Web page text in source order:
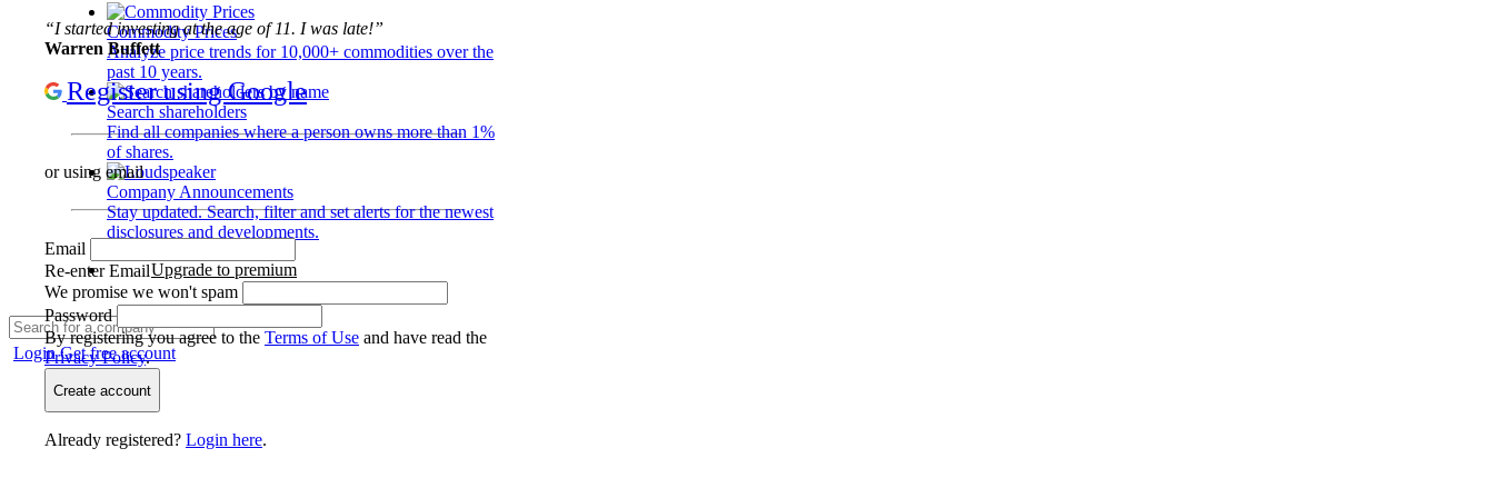
Commodity Prices
Analyze price trends for 10,000+ commodities over the
past 10 years.
Search shareholders
Find all companies where a person owns more than 1%
of shares.
Company Announcements
Stay updated. Search, filter and set alerts for the newest
disclosures and developments.
Upgrade to premium
LoginGet free account
“I started investing at the age of 11. I was late!”
Warren Buffett
Register using Google
or using email
Email
Re-enter Email
We promise we won't spam
Password
By registering you agree to the Terms of Use and have read the
Privacy Policy.
Create account
Already registered? Login here.